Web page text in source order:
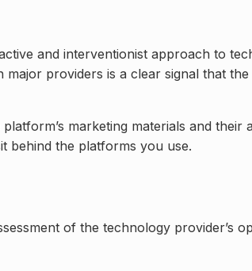
and interventionist approach to
providers is a clear signal that
marketing materials and their
behind the platforms you use.
of the technology provider’s